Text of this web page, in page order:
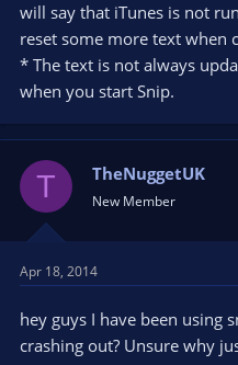
will say that iTunes is not
reset some more text when
* The text is not always
when you start Snip.
T TheNuggetUK
New Member
Apr 18, 2014
hey guys I have been using
crashing out? Unsure why